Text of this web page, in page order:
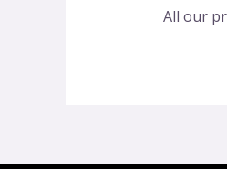
All our